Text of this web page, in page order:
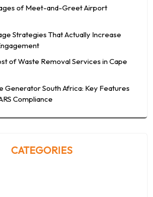
of Meet-and-Greet Airport
Strategies That Actually Increase
of Waste Removal Services in Cape
Generator South Africa: Key Features
Compliance
CATEGORIES